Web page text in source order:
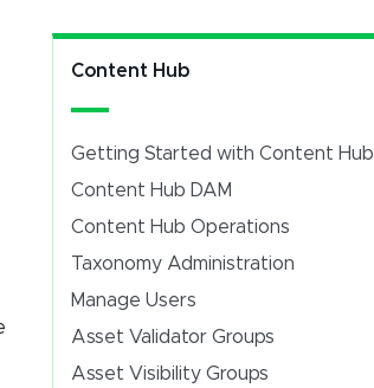
Content Hub
Getting Started with Content Hub
Content Hub DAM
Content Hub Operations
Taxonomy Administration
Manage Users
Asset Validator Groups
Asset Visibility Groups